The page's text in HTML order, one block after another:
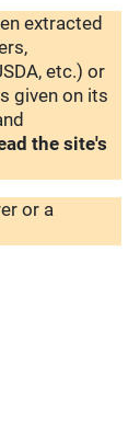
extracted
etc.) or
given on its
the site's
or a